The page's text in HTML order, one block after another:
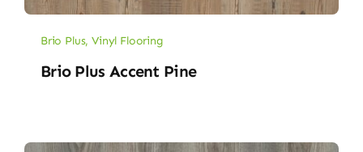
Brio Plus,Vinyl Flooring
Brio Plus Accent Pine